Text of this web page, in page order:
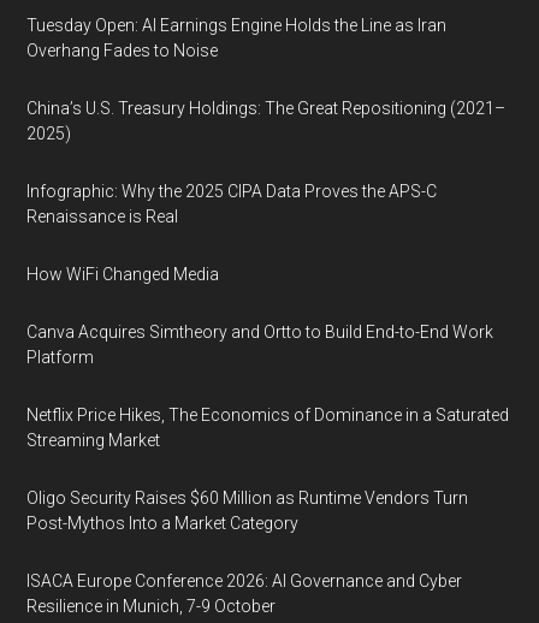
Tuesday Open: AI Earnings Engine Holds the Line as Iran
Overhang Fades to Noise
China’s U.S. Treasury Holdings: The Great Repositioning (2021–
2025)
Infographic: Why the 2025 CIPA Data Proves the APS-C
Renaissance is Real
How WiFi Changed Media
Canva Acquires Simtheory and Ortto to Build End-to-End Work
Platform
Netflix Price Hikes, The Economics of Dominance in a Saturated
Streaming Market
Oligo Security Raises $60 Million as Runtime Vendors Turn
Post-Mythos Into a Market Category
ISACA Europe Conference 2026: AI Governance and Cyber
Resilience in Munich, 7-9 October